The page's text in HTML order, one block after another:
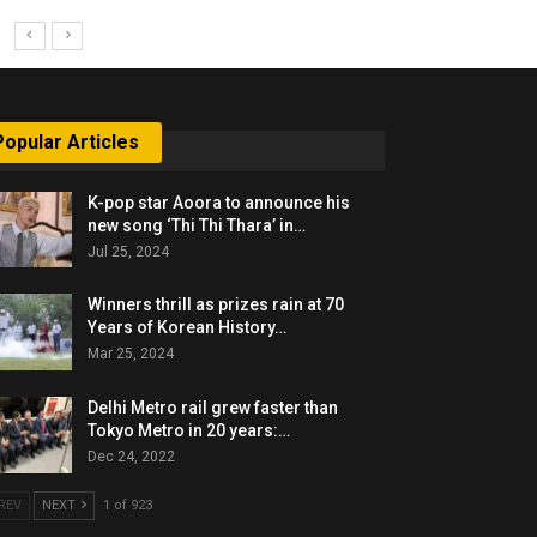
Articles
K-pop star Aoora to announce his
new song ‘Thi Thi Thara’ in…
Jul 25, 2024
Winners thrill as prizes rain at 70
Years of Korean History…
Mar 25, 2024
Delhi Metro rail grew faster than
Tokyo Metro in 20 years:…
Dec 24, 2022
NEXT 1 of 923